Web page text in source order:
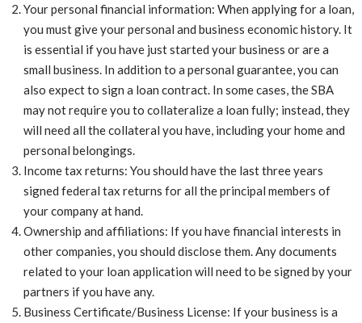
Your personal financial information: When applying for a loan,
you must give your personal and business economic history. It
is essential if you have just started your business or are a
small business. In addition to a personal guarantee, you can
also expect to sign a loan contract. In some cases, the SBA
may not require you to collateralize a loan fully; instead, they
will need all the collateral you have, including your home and
personal belongings.
Income tax returns: You should have the last three years
signed federal tax returns for all the principal members of
your company at hand.
Ownership and affiliations: If you have financial interests in
other companies, you should disclose them. Any documents
related to your loan application will need to be signed by your
partners if you have any.
Business Certificate/Business License: If your business is a